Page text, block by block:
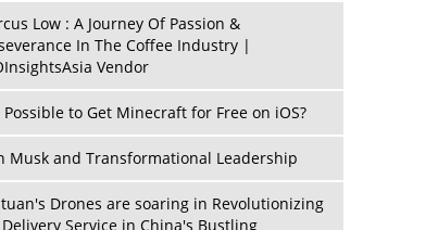
Low : A Journey Of Passion &
In The Coffee Industry |
Vendor
Possible to Get Minecraft for Free on iOS?
Musk and Transformational Leadership
Drones are soaring in Revolutionizing
Service in China's Bustling